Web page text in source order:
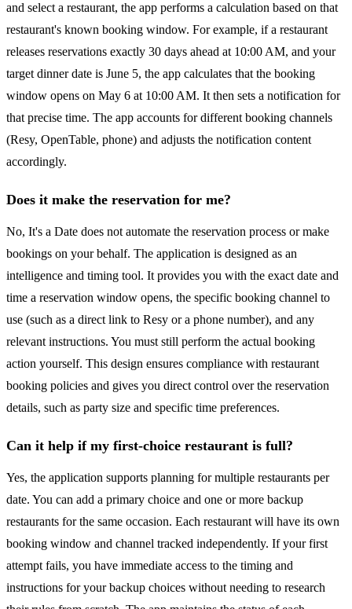
and select a restaurant, the app performs a calculation based on that
restaurant's known booking window. For example, if a restaurant
releases reservations exactly 30 days ahead at 10:00 AM, and your
target dinner date is June 5, the app calculates that the booking
window opens on May 6 at 10:00 AM. It then sets a notification for
that precise time. The app accounts for different booking channels
(Resy, OpenTable, phone) and adjusts the notification content
accordingly.
Does it make the reservation for me?
No, It's a Date does not automate the reservation process or make
bookings on your behalf. The application is designed as an
intelligence and timing tool. It provides you with the exact date and
time a reservation window opens, the specific booking channel to
use (such as a direct link to Resy or a phone number), and any
relevant instructions. You must still perform the actual booking
action yourself. This design ensures compliance with restaurant
booking policies and gives you direct control over the reservation
details, such as party size and specific time preferences.
Can it help if my first-choice restaurant is full?
Yes, the application supports planning for multiple restaurants per
date. You can add a primary choice and one or more backup
restaurants for the same occasion. Each restaurant will have its own
booking window and channel tracked independently. If your first
attempt fails, you have immediate access to the timing and
instructions for your backup choices without needing to research